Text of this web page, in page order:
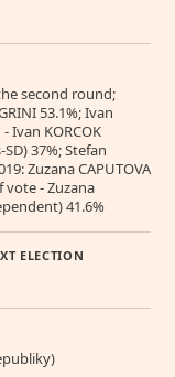
second round;
53.1%; Ivan
Ivan KORCOK
37%; Stefan
Zuzana CAPUTOVA
- Zuzana
41.6%
ELECTION